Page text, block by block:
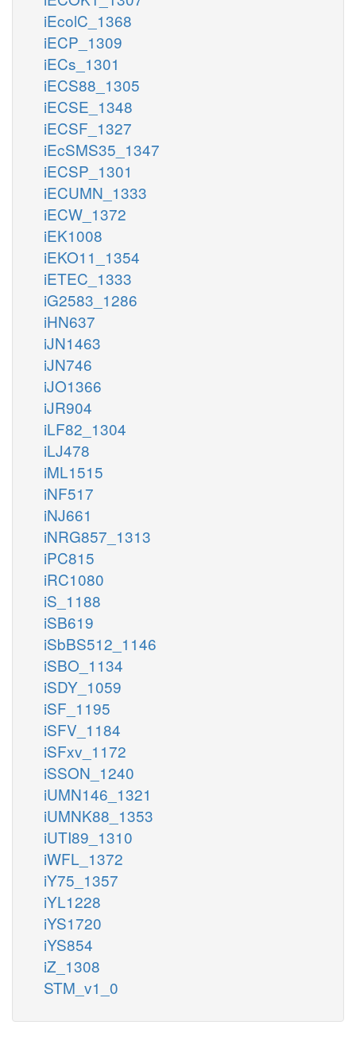
iEcolC_1368
iECP_1309
iECs_1301
iECS88_1305
iECSE_1348
iECSF_1327
iEcSMS35_1347
iECSP_1301
iECUMN_1333
iECW_1372
iEK1008
iEKO11_1354
iETEC_1333
iG2583_1286
iHN637
iJN1463
iJN746
iJO1366
iJR904
iLF82_1304
iLJ478
iML1515
iNF517
iNJ661
iNRG857_1313
iPC815
iRC1080
iS_1188
iSB619
iSbBS512_1146
iSBO_1134
iSDY_1059
iSF_1195
iSFV_1184
iSFxv_1172
iSSON_1240
iUMN146_1321
iUMNK88_1353
iUTI89_1310
iWFL_1372
iY75_1357
iYL1228
iYS1720
iYS854
iZ_1308
STM_v1_0